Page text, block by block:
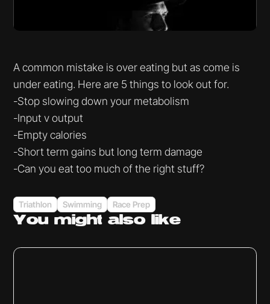
A common mistake is over eating but as come is
under eating. Here are 5 things to look out for.
-Stop slowing down your metabolism
-Input v output
-Empty calories
-Short term gains but long term damage
-Can you eat too much of the right stuff?
Triathlon Swimming Race Prep
You mightalso like